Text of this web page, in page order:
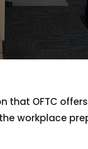
that OFTC
workplace